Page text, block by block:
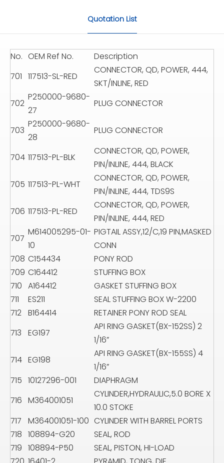
Quotation List
No. OEM Ref No.
Description
701 117513-SL-RED
CONNECTOR, QD, POWER, 444,
SKT/INLINE, RED
702
P250000-9680-
27
PLUG CONNECTOR
703
P250000-9680-
28
PLUG CONNECTOR
704 117513-PL-BLK
CONNECTOR, QD, POWER,
PIN/INLINE, 444, BLACK
705 117513-PL-WHT
CONNECTOR, QD, POWER,
PIN/INLINE, 444, TDS9S
706 117513-PL-RED
CONNECTOR, QD, POWER,
PIN/INLINE, 444, RED
707
M614005295-01-
10
PIGTAIL ASSY,12/C,19 PIN,MASKED
CONN
708 C154434
PONY ROD
709 C164412
STUFFING BOX
710 A164412
GASKET STUFFING BOX
711
ES211
SEAL STUFFING BOX W-2200
712 B164414
RETAINER PONY ROD SEAL
713
EG197
API RING GASKET(BX-152SS) 2
1/16”
714 EG198
API RING GASKET(BX-155SS) 4
1/16”
715 10127296-001
DIAPHRAGM
716 M364001051
CYLINDER,HYDRAULIC,5.0 BORE X
10.0 STOKE
717
M364001051-100 CYLINDER WITH BARREL PORTS
718 108894-G20
SEAL, ROD
719 108894-P50
SEAL, PISTON, HI-LOAD